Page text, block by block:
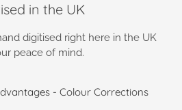
in the UK
digitised right here in the UK
peace of mind.